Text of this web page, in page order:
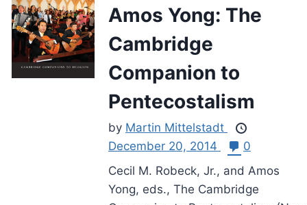
Amos Yong: The
Cambridge
Companion to
Pentecostalism
by Martin Mittelstadt
December 20, 2014
0
Cecil M. Robeck, Jr., and Amos
Yong, eds., The Cambridge